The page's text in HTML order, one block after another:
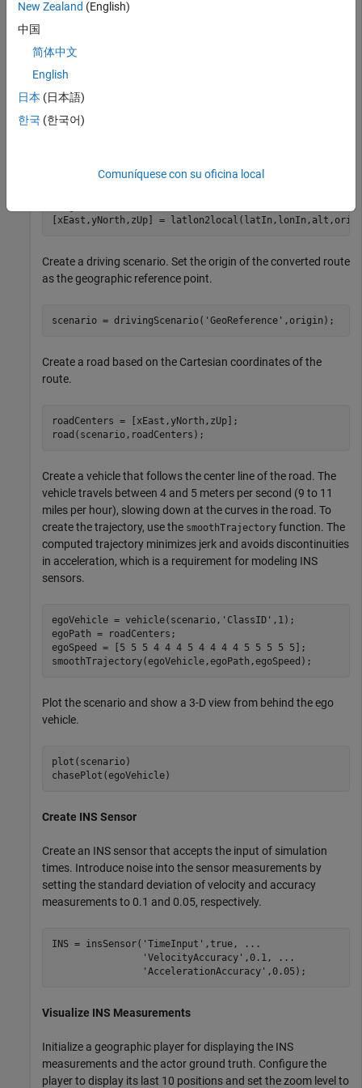
latIn = data.latitude;
lonIn = data.longitude;
Convert the latitude and longitude coordinates of the route to
Cartesian coordinates. Set the origin to the first coordinate in
[xEast,yNorth,zUp] =
Create a driving scenario. Set the origin of the converted route
as the geographic reference point.
scenario = drivingScenario( 'GeoReference' ,origin);
Create a road based on the Cartesian coordinates of the
route.
roadCenters = [xEast,yNorth,zUp];
road(scenario,roadCenters);
Create a vehicle that follows the center line of the road. The
vehicle travels between 4 and 5 meters per second (9 to 11
miles per hour), slowing down at the curves in the road. To
create the trajectory, use the smoothTrajectory function. The
computed trajectory minimizes jerk and avoids discontinuities
in acceleration, which is a requirement for modeling INS
sensors.
egoVehicle = vehicle(scenario, 'ClassID' ,1);
egoPath = roadCenters;
egoSpeed = [5 5 5 4 4 4 5 4 4 4 4 5 5 5 5 5];
smoothTrajectory(egoVehicle,egoPath,egoSpeed);
Plot the scenario and show a 3-D view from behind the ego
vehicle.
plot(scenario)
chasePlot(egoVehicle)
Create INS Sensor
Create an INS sensor that accepts the input of simulation
times. Introduce noise into the sensor measurements by
setting the standard deviation of velocity and accuracy
measurements to 0.1 and 0.05, respectively.
INS = insSensor( 'TimeInput' ,true,
...
'VelocityAccuracy' ,0.1,
...
'AccelerationAccuracy' ,0.05);
Visualize INS Measurements
Initialize a geographic player for displaying the INS
measurements and the actor ground truth. Configure the
player to display its last 10 positions and set the zoom level to
New Zealand (English)
中国
简体中文
English
日本 (日本語)
한국 (한국어)
Comuníquese con su oficina local